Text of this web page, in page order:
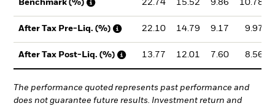
Benchmark (%) 22.74 15.52 9.86 10.78
After Tax Pre-Liq. (%) 22.10 14.79 9.17 9.97
After Tax Post-Liq. (%) 13.77 12.01 7.60 8.56
The performance quoted represents past performance and
does not guarantee future results. Investment return and